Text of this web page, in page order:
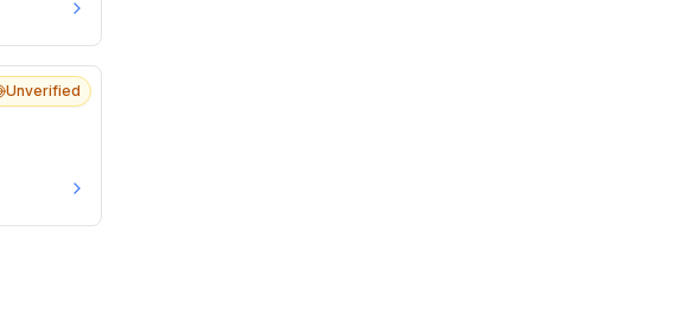
Unverified